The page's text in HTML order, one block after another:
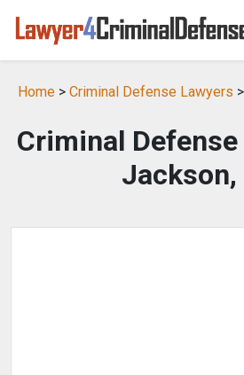
Home > Criminal Defense Lawyers
Criminal
Jackson,